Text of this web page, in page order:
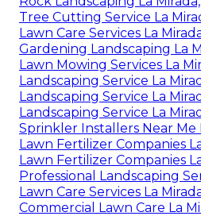
Tree Cutting Service La
Lawn Care Services La
Gardening Landscaping La
Lawn Mowing Services La
Landscaping Service La
Landscaping Service La
Landscaping Service La
Sprinkler Installers Near Me
Lawn Fertilizer Companies
Lawn Fertilizer Companies
Professional Landscaping
Lawn Care Services La
Commercial Lawn Care La